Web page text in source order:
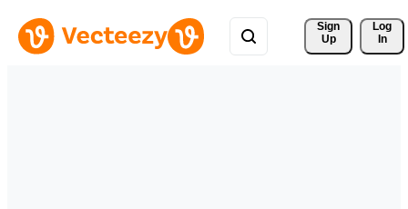
Sign
Up
Log
In